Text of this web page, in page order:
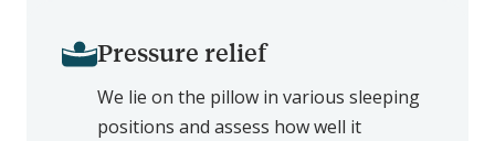
Pressure relief
We lie on the pillow in various sleeping
positions and assess how well it